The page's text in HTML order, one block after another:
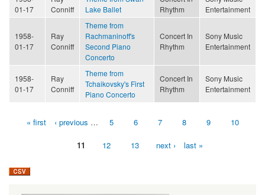
01-17
Conniff
Lake Ballet
Rhythm
Entertainment
1958-
01-17
Ray
Conniff
Theme from
Rachmaninoff's
Second Piano
Concerto
Concert In
Rhythm
Sony Music
Entertainment
1958-
01-17
Ray
Conniff
Theme from
Tchaikovsky's First
Piano Concerto
Concert In
Rhythm
Sony Music
Entertainment
Pages« first ‹ previous … 5 6 7 8 9 10
11 12 13 next › last »